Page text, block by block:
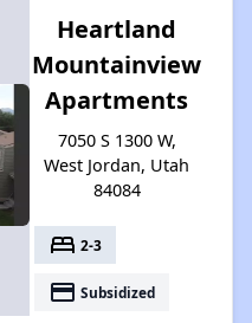
Heartland
Mountainview
Apartments
7050 S 1300 W,
West Jordan, Utah
84084
bed 2-3
payment Subsidized